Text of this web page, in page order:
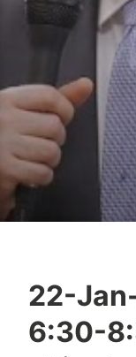
22-
6:30-
e